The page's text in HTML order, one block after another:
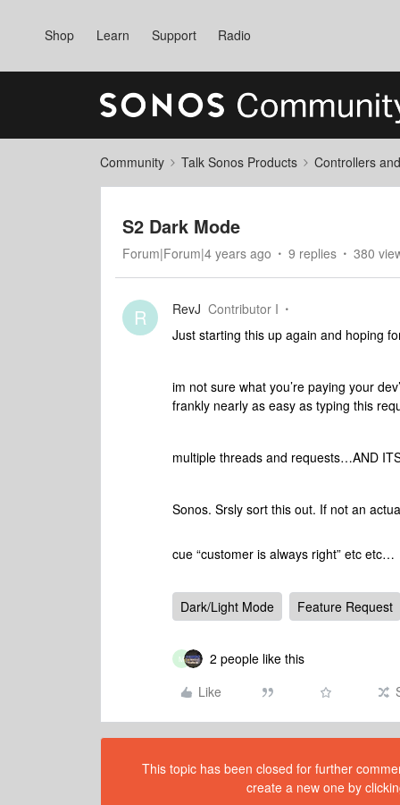
Shop Learn Support Radio
Community Talk Sonos Products Controllers
S2 Dark Mode
Forum|Forum|4 years ago 9 replies 380
R RevJ Contributor I
Just starting this up again and hoping
im not sure what you’re paying your
frankly nearly as easy as typing this
multiple threads and requests…AND
Sonos. Srsly sort this out. If not an
cue “customer is always right” etc etc…
Dark/Light Mode Feature Request
M
2 people like this
Like
This topic has been closed for further
create a new one by